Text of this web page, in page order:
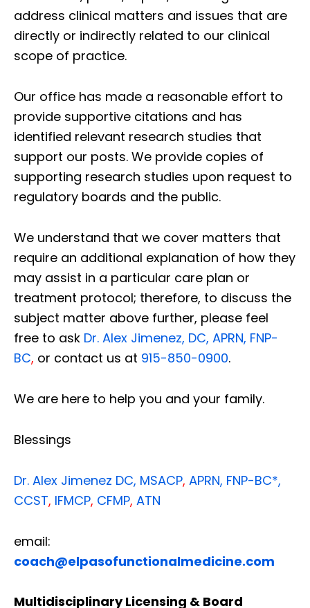
address clinical matters and issues that are
directly or indirectly related to our clinical
scope of practice.
Our office has made a reasonable effort to
provide supportive citations and has
identified relevant research studies that
support our posts. We provide copies of
supporting research studies upon request to
regulatory boards and the public.
We understand that we cover matters that
require an additional explanation of how they
may assist in a particular care plan or
treatment protocol; therefore, to discuss the
subject matter above further, please feel
free to ask Dr. Alex Jimenez, DC, APRN, FNP-
BC, or contact us at 915-850-0900.
We are here to help you and your family.
Blessings
Dr. Alex Jimenez DC, MSACP, APRN, FNP-BC*,
CCST, IFMCP, CFMP, ATN
email:
coach@elpasofunctionalmedicine.com
Multidisciplinary Licensing & Board